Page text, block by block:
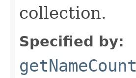
collection.
Specified by:
getNameCount